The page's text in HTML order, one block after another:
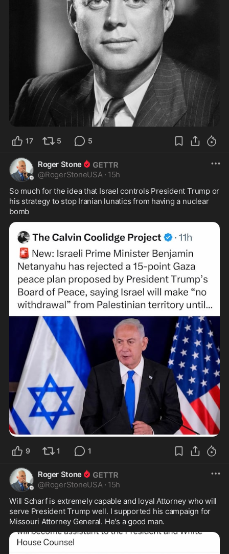
17 5 5
Roger Stone
@RogerStoneUSA · 15h
So much for the idea that Israel controls President Trump or
his strategy to stop Iranian lunatics from having a nuclear
bomb
9 1 1
Roger Stone
@RogerStoneUSA · 15h
Will Scharf is extremely capable and loyal Attorney who will
serve President Trump well. I supported his campaign for
Missouri Attorney General. He's a good man.